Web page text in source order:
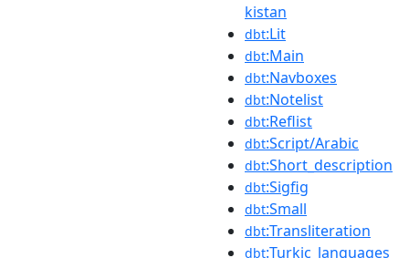
kistan
dbt:Lit
dbt:Main
dbt:Navboxes
dbt:Notelist
dbt:Reflist
dbt:Script/Arabic
dbt:Short_description
dbt:Sigfig
dbt:Small
dbt:Transliteration
dbt:Turkic_languages